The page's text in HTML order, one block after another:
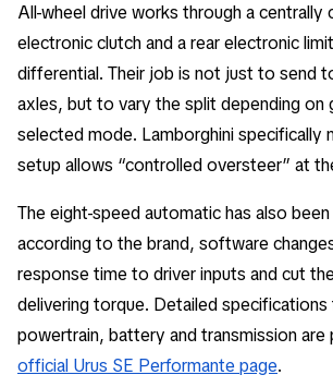
All-wheel drive works through a centrally
electronic clutch and a rear electronic
differential. Their job is not just to send
axles, but to vary the split depending on
selected mode. Lamborghini specifically
setup allows “controlled oversteer” at
The eight-speed automatic has also
according to the brand, software
response time to driver inputs and cut
delivering torque. Detailed
powertrain, battery and transmission are
official Urus SE Performante page.